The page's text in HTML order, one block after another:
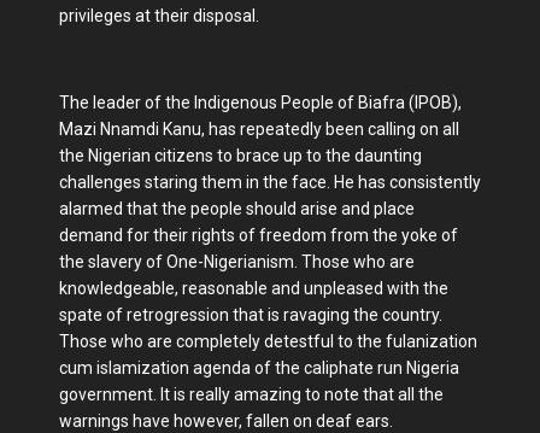
privileges at their disposal.
The leader of the Indigenous People of Biafra (IPOB),
Mazi Nnamdi Kanu, has repeatedly been calling on all
the Nigerian citizens to brace up to the daunting
challenges staring them in the face. He has consistently
alarmed that the people should arise and place
demand for their rights of freedom from the yoke of
the slavery of One-Nigerianism. Those who are
knowledgeable, reasonable and unpleased with the
spate of retrogression that is ravaging the country.
Those who are completely detestful to the fulanization
cum islamization agenda of the caliphate run Nigeria
government. It is really amazing to note that all the
warnings have however, fallen on deaf ears.